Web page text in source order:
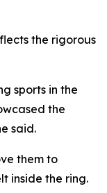
the rigorous
sports in the
the
said.
them to
inside the ring.